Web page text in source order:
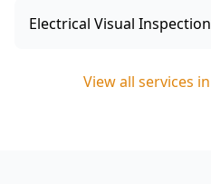
Electrical Visual Inspection
View all services in